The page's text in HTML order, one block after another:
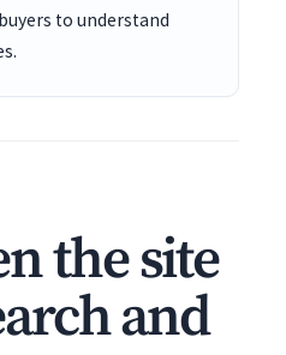
to understand
the site
and